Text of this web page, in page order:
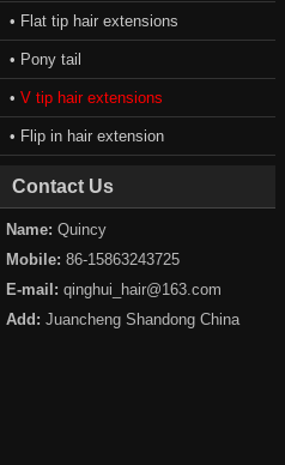
• Flat tip hair extensions
• Pony tail
• V tip hair extensions
• Flip in hair extension
Contact Us
Name: Quincy
Mobile: 86-15863243725
E-mail: qinghui_hair@163.com
Add: Juancheng Shandong China